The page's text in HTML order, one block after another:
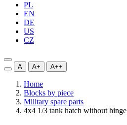
PL
EN
DE
US
CZ
A A+ A++
Home
Blocks by piece
Military spare parts
4x4 1/3 tank hatch without hinge